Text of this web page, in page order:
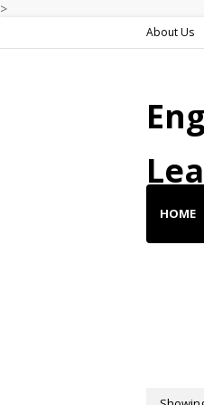
>
About Us
HOME